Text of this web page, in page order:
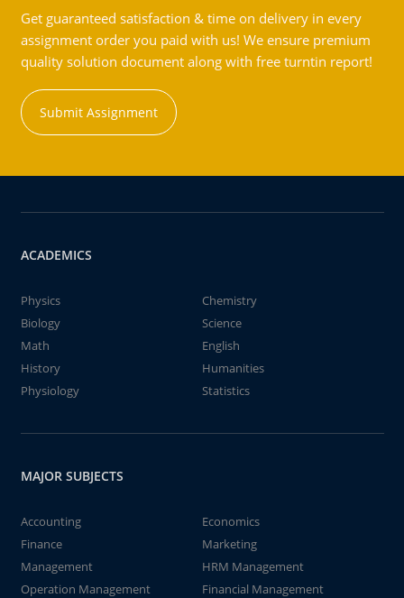
Get guaranteed satisfaction & time on delivery in every
assignment order you paid with us! We ensure premium
quality solution document along with free turntin report!
Submit Assignment
ACADEMICS
Physics
Chemistry
Biology
Science
Math
English
History
Humanities
Physiology
Statistics
MAJOR SUBJECTS
Accounting
Economics
Finance
Marketing
Management
HRM Management
Operation Management
Financial Management